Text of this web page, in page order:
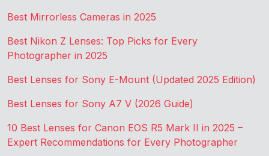
Best Mirrorless Cameras in 2025
Best Nikon Z Lenses: Top Picks for Every
Photographer in 2025
Best Lenses for Sony E-Mount (Updated 2025 Edition)
Best Lenses for Sony A7 V (2026 Guide)
10 Best Lenses for Canon EOS R5 Mark II in 2025 –
Expert Recommendations for Every Photographer